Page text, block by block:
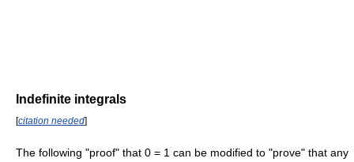
Indefinite integrals
[citation needed]
The following "proof" that 0 = 1 can be modified to "prove" that any